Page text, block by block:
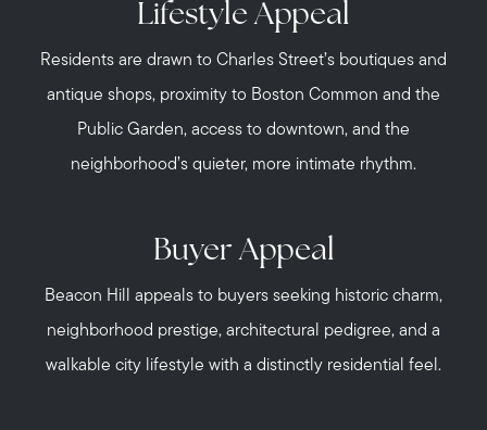
Lifestyle Appeal
Residents are drawn to Charles Street’s boutiques and
antique shops, proximity to Boston Common and the
Public Garden, access to downtown, and the
neighborhood’s quieter, more intimate rhythm.
Buyer Appeal
Beacon Hill appeals to buyers seeking historic charm,
neighborhood prestige, architectural pedigree, and a
walkable city lifestyle with a distinctly residential feel.